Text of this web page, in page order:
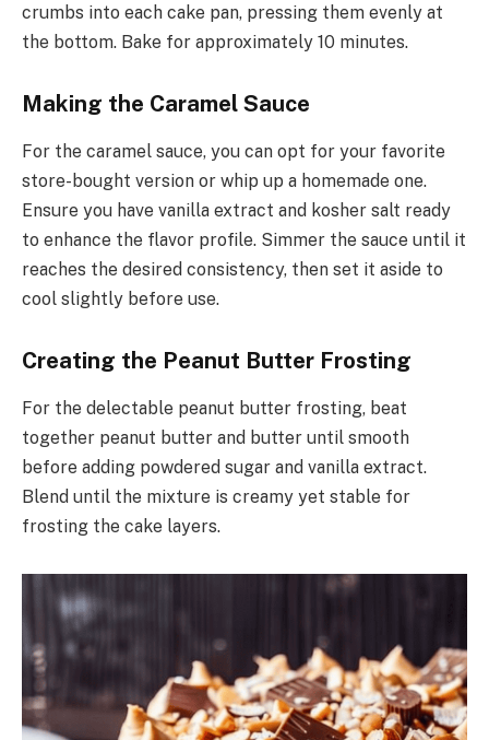
crumbs into each cake pan, pressing them evenly at
the bottom. Bake for approximately 10 minutes.
Making the Caramel Sauce
For the caramel sauce, you can opt for your favorite
store-bought version or whip up a homemade one.
Ensure you have vanilla extract and kosher salt ready
to enhance the flavor profile. Simmer the sauce until it
reaches the desired consistency, then set it aside to
cool slightly before use.
Creating the Peanut Butter Frosting
For the delectable peanut butter frosting, beat
together peanut butter and butter until smooth
before adding powdered sugar and vanilla extract.
Blend until the mixture is creamy yet stable for
frosting the cake layers.